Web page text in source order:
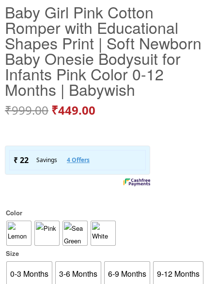
Baby Girl Pink Cotton
Romper with Educational
Shapes Print | Soft Newborn
Baby Onesie Bodysuit for
Infants Pink Color 0-12
Months | Babywish
₹999.00 ₹449.00
Color
Size
0-3 Months 3-6 Months 6-9 Months 9-12 Months